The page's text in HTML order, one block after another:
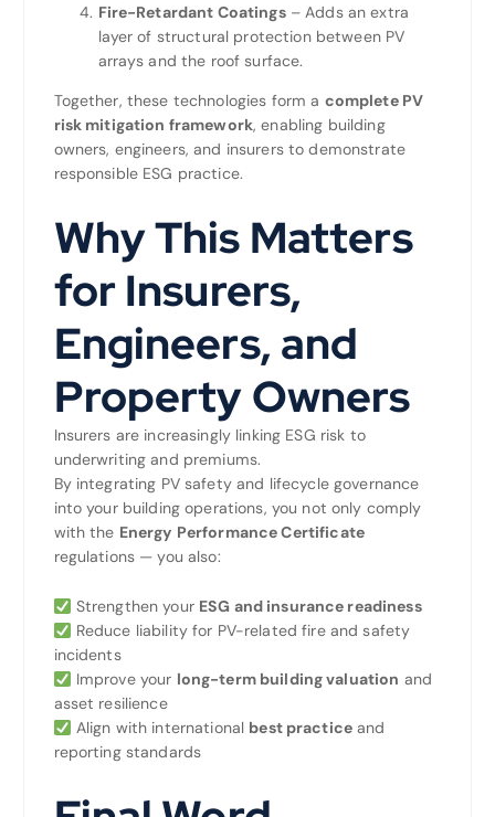
Fire-Retardant Coatings– Adds an extra
layer of structural protection between PV
arrays and the roof surface.
Together, these technologies form a complete PV
risk mitigation framework, enabling building
owners, engineers, and insurers to demonstrate
responsible ESG practice.
Why This Matters
for Insurers,
Engineers, and
Property Owners
Insurers are increasingly linking ESG risk to
underwriting and premiums.
By integrating PV safety and lifecycle governance
into your building operations, you not only comply
with the Energy Performance Certificate
regulations — you also:
Strengthen your ESG and insurance readiness
Reduce liability for PV-related fire and safety
incidents
Improve your long-term building valuation and
asset resilience
Align with international best practice and
reporting standards